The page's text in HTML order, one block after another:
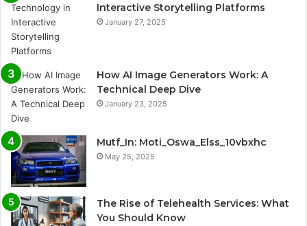
Interactive Storytelling Platforms
January 27, 2025
How AI Image Generators Work: A
Technical Deep Dive
January 23, 2025
Mutf_In: Moti_Oswa_Elss_10vbxhc
May 25, 2025
The Rise of Telehealth Services: What
You Should Know